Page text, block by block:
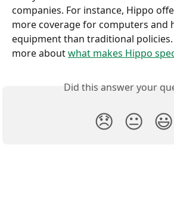
companies. For instance, Hippo
more coverage for computers and
equipment than traditional
more about what makes Hippo
Did this answer your
😞 😐 😃